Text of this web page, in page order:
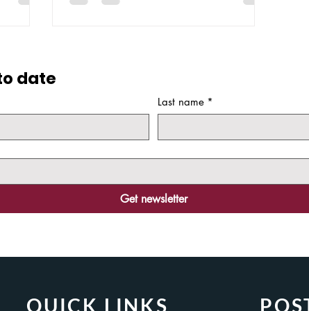
date
Last name *
Get newsletter
QUICK LINKS